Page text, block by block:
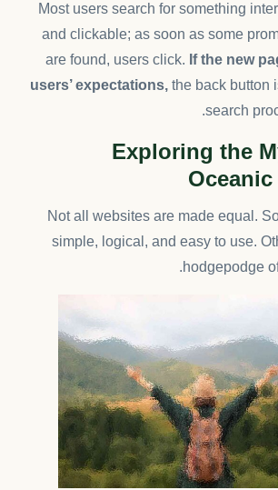
Most users search for something
and clickable; as soon as some
are found, users click. If the new
users’ expectations, the back button
search
Exploring the
Not all websites are made equal.
simple, logical, and easy to use.
hodgepodge